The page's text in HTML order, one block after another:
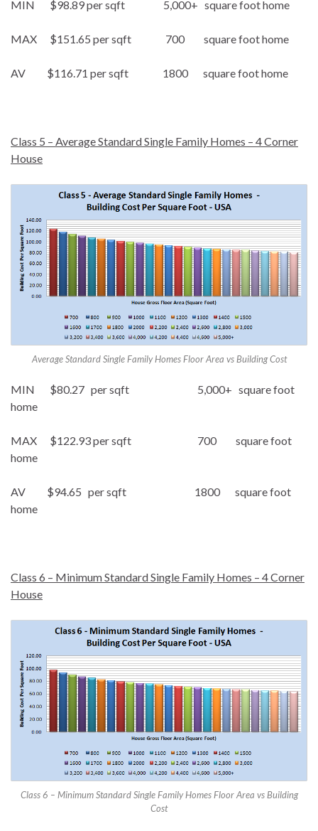
MIN $98.89 per sqft 5,000+ square foot home
MAX $151.65 per sqft 700 square foot home
AV $116.71 per sqft 1800 square foot home
Class 5 – Average Standard Single Family Homes – 4 Corner
House
Average Standard Single Family Homes Floor Area vs Building Cost
MIN $80.27 per sqft 5,000+ square foot
home
MAX $122.93 per sqft 700 square foot
home
AV $94.65 per sqft 1800 square foot
home
Class 6 – Minimum Standard Single Family Homes – 4 Corner
House
Class 6 – Minimum Standard Single Family Homes Floor Area vs Building
Cost